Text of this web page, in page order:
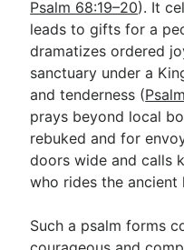
Psalm 68:19–20). It
leads to gifts for a
dramatizes ordered
sanctuary under a
and tenderness (
prays beyond local
rebuked and for
doors wide and calls
who rides the ancient
Such a psalm forms